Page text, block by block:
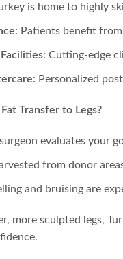
is home to highly
: Patients benefit
: Cutting-edge
: Personalized
Transfer to Legs?
evaluates your
from donor
and bruising are
more sculpted legs,